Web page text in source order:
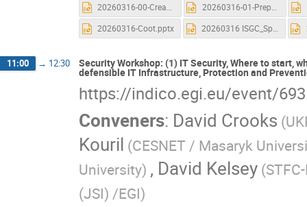
20260316-00-Creat_Account_and_Launch a new CryoSPARC.pptx 20260316-01-Preprocessing.pptx
20260316-Coot.pptx 20260316 ISGC_Spin.pptx
11:00 → 12:30 Security Workshop: (1) IT Security, Where to start,
defensible IT Infrastructure, Protection and
https://indico.egi.eu/event/
Conveners: David Crooks
Kouril (CESNET / Masaryk
University) , David Kelsey
(JSI) /EGI)